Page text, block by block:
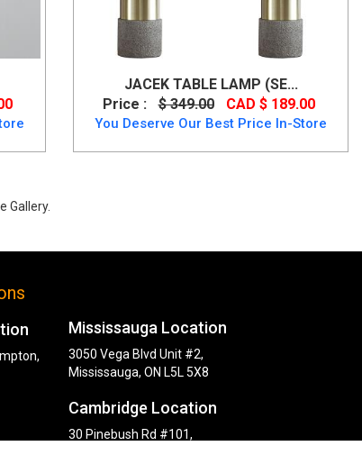
JACEK TABLE LAMP (SE...
Price :
$ 349.00 CAD $ 189.00
You Deserve Our Best Price In-Store
Gallery.
Mississauga Location
3050 Vega Blvd Unit #2,
Mississauga, ON L5L 5X8
Cambridge Location
30 Pinebush Rd #101,